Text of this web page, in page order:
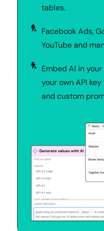
tables.
Facebook Ads,
YouTube and
Embed AI in
your own API
and custom